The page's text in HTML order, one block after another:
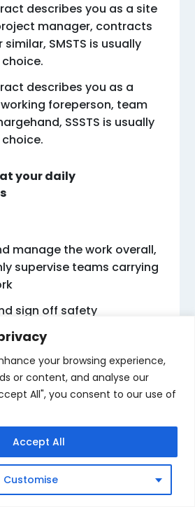
your browsing experience,
or content, and analyse our
All", you consent to our use of
Customise
Accept All
describes you as a site
manager, contracts
SMSTS is usually
describes you as a
foreperson, team
SSSTS is usually
your daily
manage the work overall,
supervise teams carrying
sign off safety
or do I make sure workers
documents
see me as the
of the project, or as
will point clearly
SSSTS.